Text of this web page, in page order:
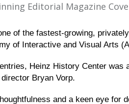
Editorial Magazine
of the fastest-growing,
of Interactive and Visual Arts
Heinz History Center
Bryan Vorp.
and a keen eye for